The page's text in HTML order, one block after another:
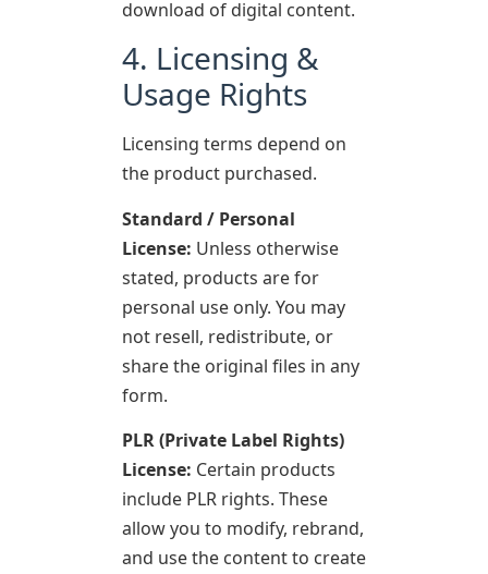
download of digital content.
4. Licensing &
Usage Rights
Licensing terms depend on
the product purchased.
Standard / Personal
License: Unless otherwise
stated, products are for
personal use only. You may
not resell, redistribute, or
share the original files in any
form.
PLR (Private Label Rights)
License: Certain products
include PLR rights. These
allow you to modify, rebrand,
and use the content to create